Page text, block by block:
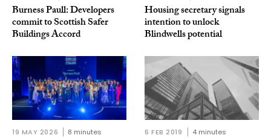
Burness Paull: Developers
commit to Scottish Safer
Buildings Accord
Housing secretary signals
intention to unlock
Blindwells potential
19 MAY 2026 8 minutes 6 FEB 2019 4 minutes